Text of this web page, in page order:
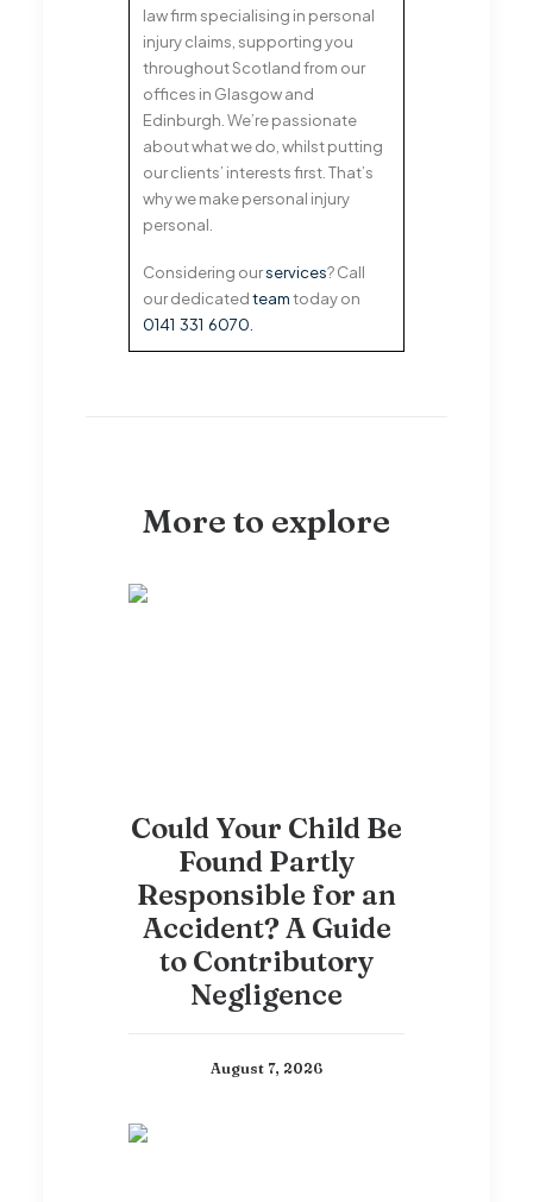
law firm specialising in personal
injury claims, supporting you
throughout Scotland from our
offices in Glasgow and
Edinburgh. We’re passionate
about what we do, whilst putting
our clients’ interests first. That’s
why we make personal injury
personal.
Considering ourservices? Call
our dedicatedteamtoday on
0141 331 6070
More to explore
Could Your Child Be
Found Partly
Responsible for an
Accident? A Guide
to Contributory
Negligence
August 7, 2026